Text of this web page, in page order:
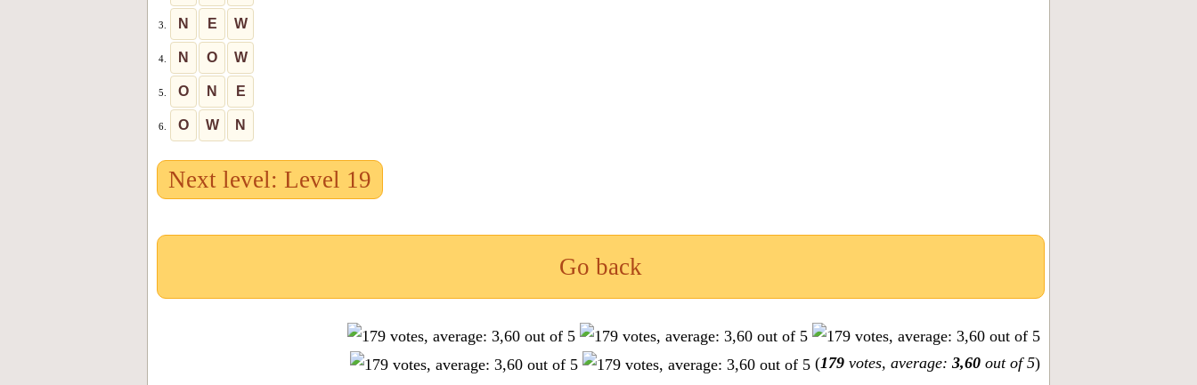
3. N E W
4. N O W
5. O N E
6. O W N
Next level: Level 19
Go back
(179 votes, average: 3,60 out of 5)